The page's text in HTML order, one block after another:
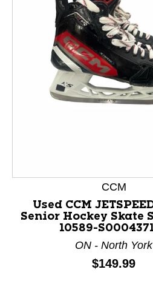
CCM
Used CCM
Senior Hockey Skate
10589-
ON - North York
Price:
$149.99